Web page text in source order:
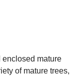
enclosed mature
of mature trees,